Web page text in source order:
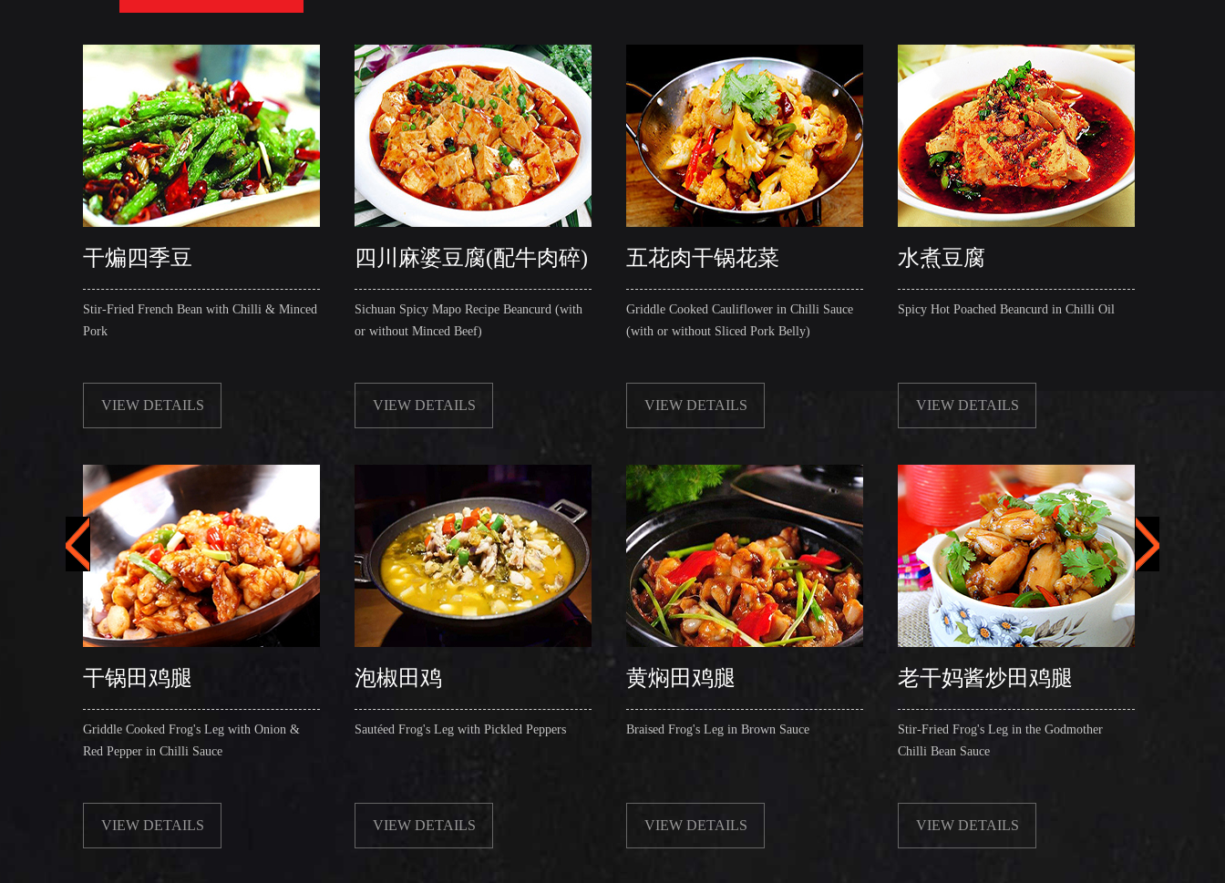
干煸四季豆
Stir-Fried French Bean with Chilli & Minced
Pork
VIEW DETAILS
四川麻婆豆腐(配牛肉碎)
Sichuan Spicy Mapo Recipe Beancurd (with
or without Minced Beef)
VIEW DETAILS
五花肉干锅花菜
Griddle Cooked Cauliflower in Chilli Sauce
(with or without Sliced Pork Belly)
VIEW DETAILS
水煮豆腐
Spicy Hot Poached Beancurd in Chilli Oil
VIEW DETAILS
干锅田鸡腿
Griddle Cooked Frog's Leg with Onion &
Red Pepper in Chilli Sauce
VIEW DETAILS
泡椒田鸡
Sautéed Frog's Leg with Pickled Peppers
VIEW DETAILS
黄焖田鸡腿
Braised Frog's Leg in Brown Sauce
VIEW DETAILS
老干妈酱炒田鸡腿
Stir-Fried Frog's Leg in the Godmother
Chilli Bean Sauce
VIEW DETAILS